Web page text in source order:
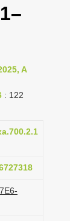
A
: 122